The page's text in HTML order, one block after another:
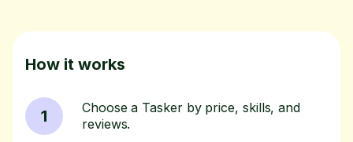
How it works
1
Choose a Tasker by price, skills, and
reviews.